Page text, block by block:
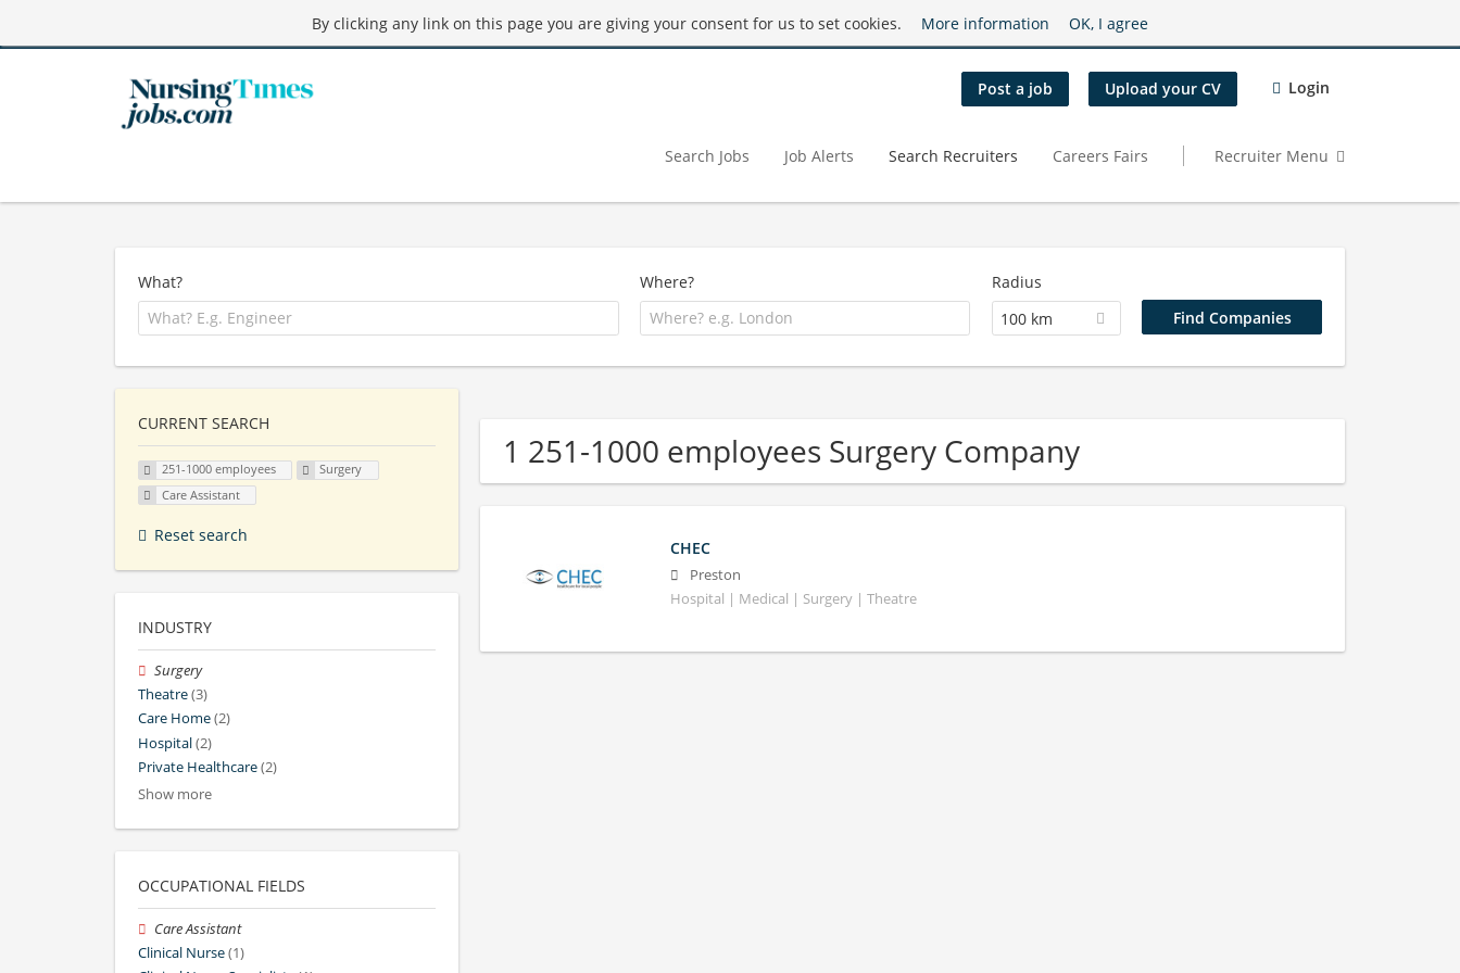
By clicking any link on this page you are giving your consent for us to set cookies. More information OK, I agree
Post a job Upload your CV Login
Search Jobs Job Alerts Search Recruiters Careers Fairs Recruiter Menu
What? Where?
Radius
100 km
1 251-1000 employees Surgery Company
CHEC
Preston
Hospital | Medical | Surgery | Theatre
CURRENT SEARCH
251-1000 employees
Surgery
Care Assistant
Reset search
INDUSTRY
Surgery
Theatre(3)
Care Home(2)
Hospital(2)
Private Healthcare(2)
Show more
OCCUPATIONAL FIELDS
Care Assistant
Clinical Nurse(1)